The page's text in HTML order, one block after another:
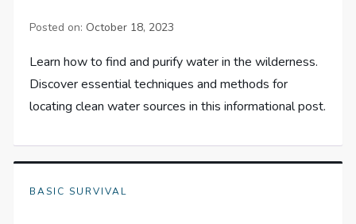
Posted on: October 18, 2023
Learn how to find and purify water in the wilderness.
Discover essential techniques and methods for
locating clean water sources in this informational post.
BASIC SURVIVAL